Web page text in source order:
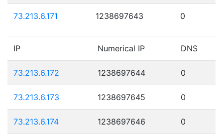
73.213.6.171 1238697643 0
IP Numerical IP DNS
73.213.6.172 1238697644 0
73.213.6.173 1238697645 0
73.213.6.174 1238697646 0